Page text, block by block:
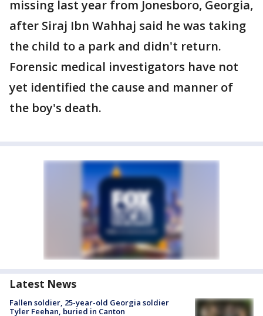
missing last year from Jonesboro, Georgia,
after Siraj Ibn Wahhaj said he was taking
the child to a park and didn't return.
Forensic medical investigators have not
yet identified the cause and manner of
the boy's death.
Latest News
Fallen soldier, 25-year-old Georgia soldier
Tyler Feehan, buried in Canton